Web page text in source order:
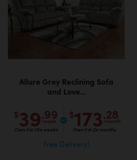
Allure Grey Reclining Sofa
and Love...
$39.99
/week
Own it in 104 weeks
$173.28
/month
Own it in 24 months
Free Delivery!